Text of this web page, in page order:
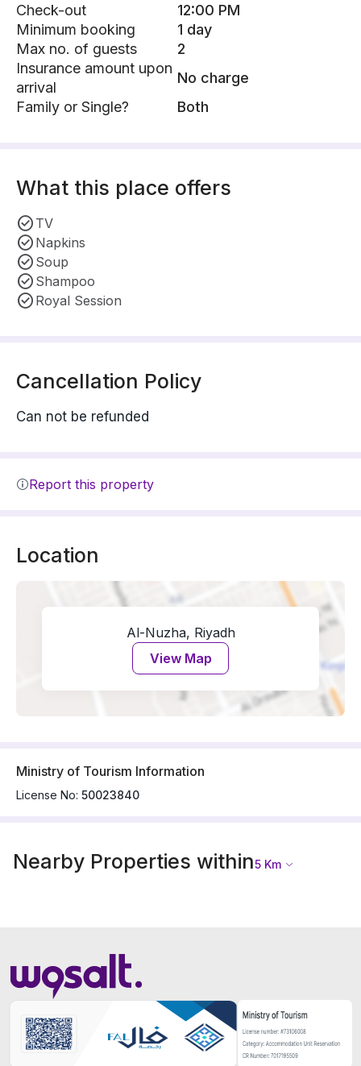
Check-out
12:00 PM
Minimum booking
1 day
Max no. of guests
2
Insurance amount upon
arrival
No charge
Family or Single?
Both
What this place offers
TV
Napkins
Soup
Shampoo
Royal Session
Cancellation Policy
Can not be refunded
Report this property
Location
Al-Nuzha, Riyadh
View Map
Ministry of Tourism Information
License No: 50023840
Nearby Properties within5 Km